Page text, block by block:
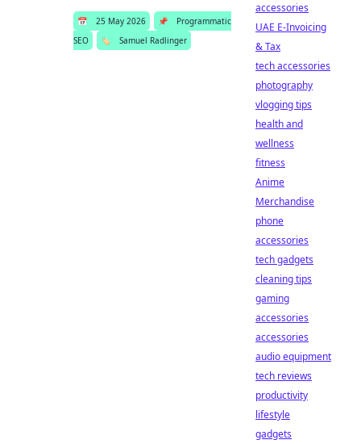
📅 25 May 2026 📌
Programmatic
SEO
🏷️ Samuel Radlinger
accessories
UAE E-Invoicing
& Tax
tech accessories
photography
vlogging tips
health and
wellness
fitness
Anime
Merchandise
phone
accessories
tech gadgets
cleaning tips
gaming
accessories
accessories
audio equipment
tech reviews
productivity
lifestyle
gadgets